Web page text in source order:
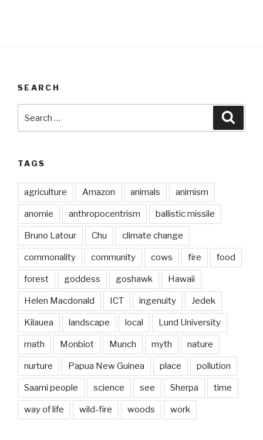
SEARCH
for:
TAGS
agriculture Amazon animals animism
anomie anthropocentrism ballistic missile
Bruno Latour Chu climate change
commonality community cows fire food
forest goddess goshawk Hawaii
Helen Macdonald ICT ingenuity Jedek
Kilauea landscape local Lund University
math Monbiot Munch myth nature
nurture Papua New Guinea place pollution
Saami people science see Sherpa time
way of life wild-fire woods work